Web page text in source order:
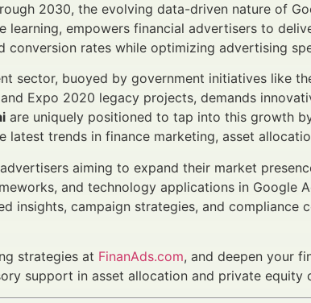
2030, the evolving data-driven nature of
learning, empowers financial advertisers to
conversion rates while optimizing advertising
sector, buoyed by government initiatives like
Expo 2020 legacy projects, demands
are uniquely positioned to tap into this growth
latest trends in finance marketing, asset
aiming to expand their market
and technology applications in Google
insights, campaign strategies, and compliance
strategies at FinanAds.com, and deepen your
support in asset allocation and private equity